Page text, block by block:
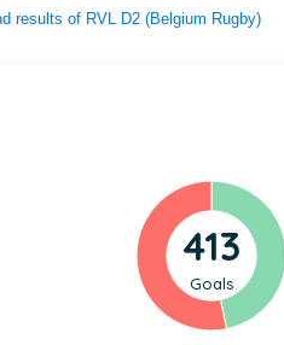
results of RVL D2 (Belgium Rugby)
413
Goals